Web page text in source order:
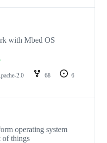
with Mbed OS
2.0 68
6
operating system
of things